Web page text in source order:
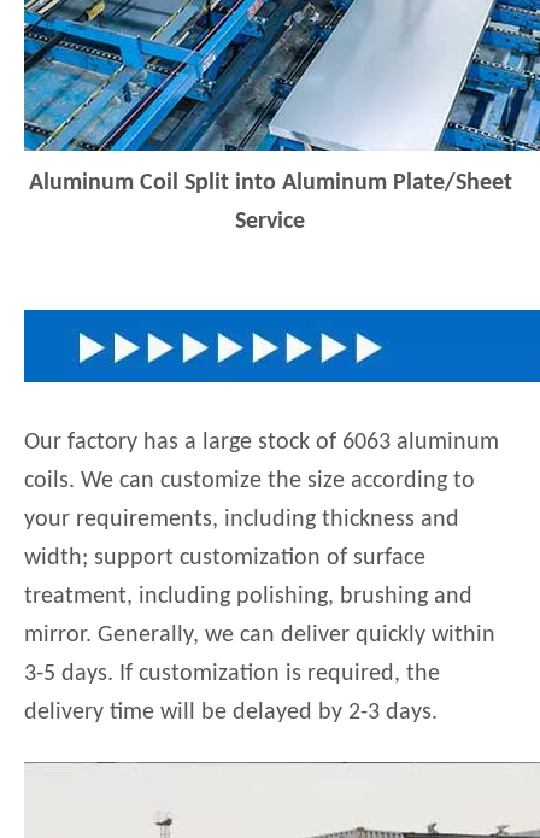
Aluminum Coil Split into Aluminum Plate/Sheet
Service
Our factory has a large stock of 6063 aluminum
coils. We can customize the size according to
your requirements, including thickness and
width; support customization of surface
treatment, including polishing, brushing and
mirror. Generally, we can deliver quickly within
3-5 days. If customization is required, the
delivery time will be delayed by 2-3 days.